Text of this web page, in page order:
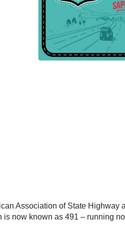
Association of State
now known as 491 – running